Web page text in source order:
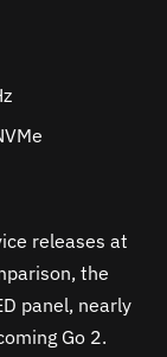
releases at
the
panel, nearly
Go 2.